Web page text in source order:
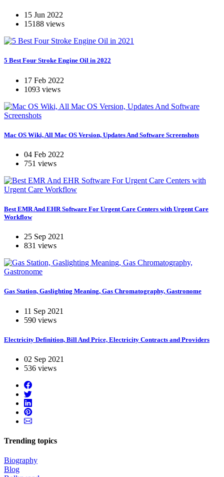
15 Jun 2022
15188 views
5 Best Four Stroke Engine Oil in 2022
17 Feb 2022
1093 views
Mac OS Wiki, All Mac OS Version, Updates And Software Screenshots
04 Feb 2022
751 views
Best EMR And EHR Software For Urgent Care Centers with Urgent Care
Workflow
25 Sep 2021
831 views
Gas Station, Gaslighting Meaning, Gas Chromatography, Gastronome
11 Sep 2021
590 views
Electricity Definition, Bill And Price, Electricity Contracts and Providers
02 Sep 2021
536 views
Trending topics
Biography
Blog